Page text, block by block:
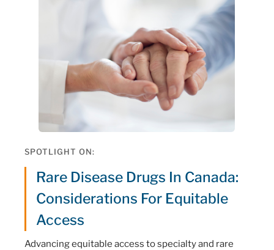
SPOTLIGHT ON:
Rare Disease Drugs In Canada:
Considerations For Equitable
Access
Advancing equitable access to specialty and rare